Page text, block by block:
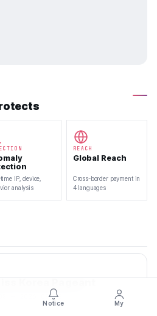
IP, device,
analysis
REACH
Global Reach
Cross-border payment in
4 languages
Korea Pageant
— 2026.08.22
Notice My